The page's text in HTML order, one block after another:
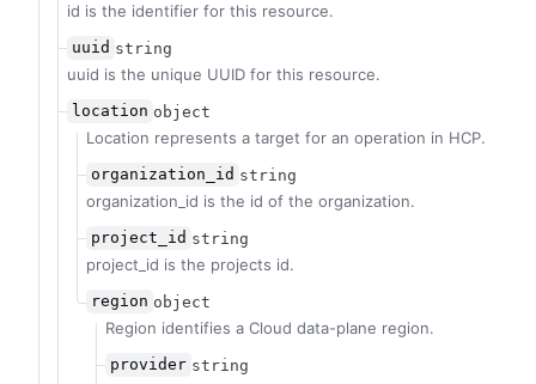
id is the identifier for this resource.
uuid string
uuid is the unique UUID for this resource.
location object
Location represents a target for an operation in HCP.
organization_id string
organization_id is the id of the organization.
project_id string
project_id is the projects id.
region object
Region identifies a Cloud data-plane region.
provider string